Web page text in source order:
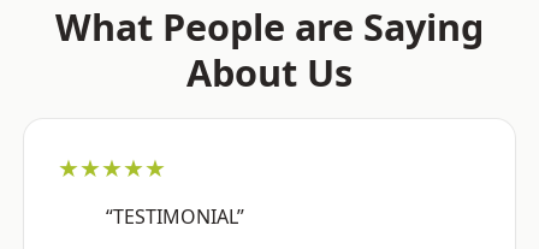
What People are Saying
About Us
★★★★★
“TESTIMONIAL”